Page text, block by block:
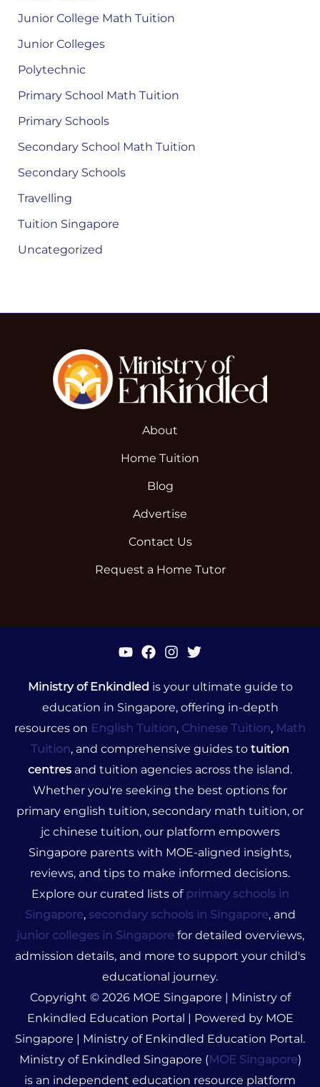
Junior College Math Tuition
Junior Colleges
Polytechnic
Primary School Math Tuition
Primary Schools
Secondary School Math Tuition
Secondary Schools
Travelling
Tuition Singapore
Uncategorized
About
Home Tuition
Blog
Advertise
Contact Us
Request a Home Tutor
Ministry of Enkindled is your ultimate guide to
education in Singapore, offering in-depth
resources on English Tuition, Chinese Tuition, Math
Tuition, and comprehensive guides to tuition
centres and tuition agencies across the island.
Whether you're seeking the best options for
primary english tuition, secondary math tuition, or
jc chinese tuition, our platform empowers
Singapore parents with MOE-aligned insights,
reviews, and tips to make informed decisions.
Explore our curated lists of primary schools in
Singapore, secondary schools in Singapore, and
junior colleges in Singaporefor detailed overviews,
admission details, and more to support your child's
educational journey.
Copyright © 2026 MOE Singapore | Ministry of
Enkindled Education Portal | Powered by MOE
Singapore | Ministry of Enkindled Education Portal.
Ministry of Enkindled Singapore (MOE Singapore)
is an independent education resource platform